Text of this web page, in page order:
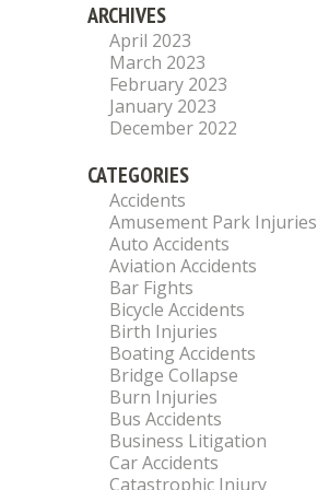
ARCHIVES
April 2023
March 2023
February 2023
January 2023
December 2022
CATEGORIES
Accidents
Amusement Park Injuries
Auto Accidents
Aviation Accidents
Bar Fights
Bicycle Accidents
Birth Injuries
Boating Accidents
Bridge Collapse
Burn Injuries
Bus Accidents
Business Litigation
Car Accidents
Catastrophic Injury